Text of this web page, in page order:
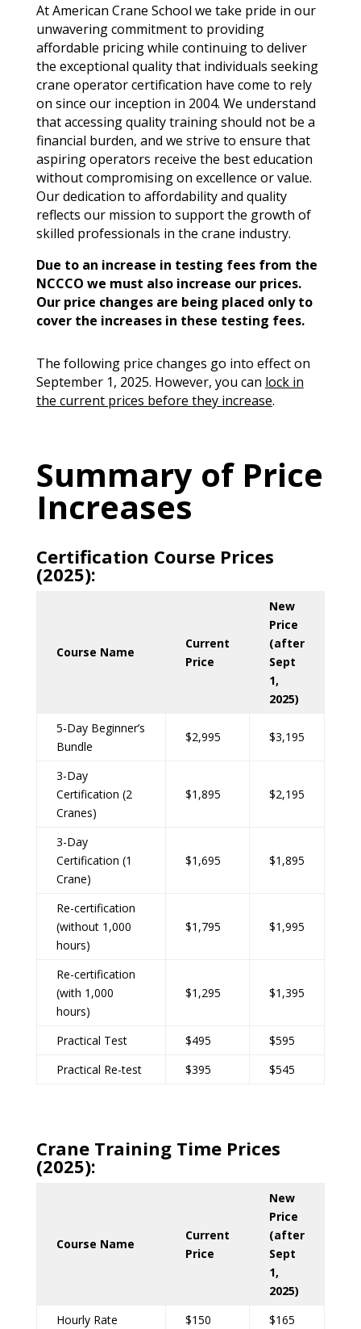
At American Crane School we take pride in our
unwavering commitment to providing
affordable pricing while continuing to deliver
the exceptional quality that individuals seeking
crane operator certification have come to rely
on since our inception in 2004. We understand
that accessing quality training should not be a
financial burden, and we strive to ensure that
aspiring operators receive the best education
without compromising on excellence or value.
Our dedication to affordability and quality
reflects our mission to support the growth of
skilled professionals in the crane industry.
Due to an increase in testing fees from the
NCCCO we must also increase our prices.
Our price changes are being placed only to
cover the increases in these testing fees.
The following price changes go into effect on
September 1, 2025. However, you can lock in
the current prices before they increase.
Summary of Price
Increases
Certification Course Prices
(2025):
Course Name
Current
Price
New
Price
(after
Sept
1,
2025)
5-Day Beginner’s
Bundle
$2,995 $3,195
3-Day
Certification (2
Cranes)
$1,895 $2,195
3-Day
Certification (1
Crane)
$1,695 $1,895
Re-certification
(without 1,000
hours)
$1,795 $1,995
Re-certification
(with 1,000
hours)
$1,295 $1,395
Practical Test $495
$595
Practical Re-test
$395 $545
Crane Training Time Prices
(2025):
Course Name
Current
Price
New
Price
(after
Sept
1,
2025)
Hourly Rate
$150 $165